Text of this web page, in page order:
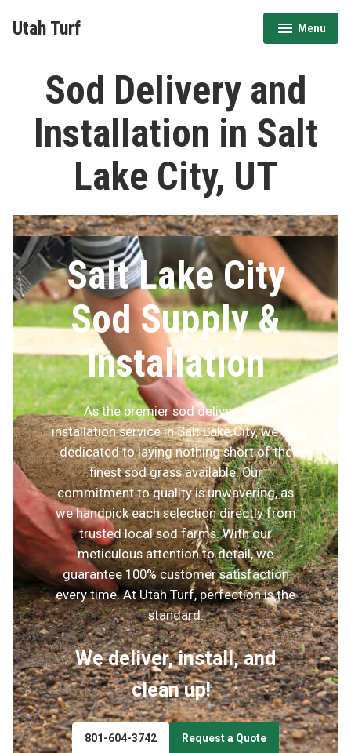
Utah Turf Menu
expanded
collapsed
Sod Delivery and
Installation in Salt
Lake City, UT
Salt Lake City
Sod Supply &
Installation
As the premier sod delivery and
installation service in Salt Lake City, we are
dedicated to laying nothing short of the
finest sod grass available. Our
commitment to quality is unwavering, as
we handpick each selection directly from
trusted local sod farms. With our
meticulous attention to detail, we
guarantee 100% customer satisfaction
every time. At Utah Turf, perfection is the
standard.
We deliver, install, and
clean up!
801-604-3742 Request a Quote